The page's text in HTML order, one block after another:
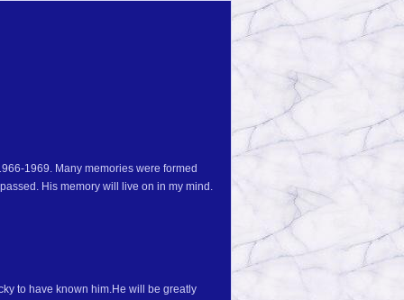
1969. Many memories were formed
His memory will live on in my mind.
to have known him.He will be greatly